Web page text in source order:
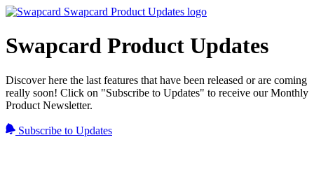
Swapcard Product Updates
Discover here the last features that have been released or are coming
really soon! Click on "Subscribe to Updates" to receive our Monthly
Product Newsletter.
Subscribe to Updates